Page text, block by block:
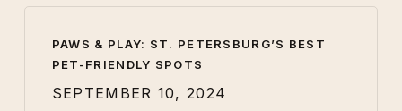
PAWS & PLAY: ST. PETERSBURG’S BEST
PET-FRIENDLY SPOTS
SEPTEMBER 10, 2024